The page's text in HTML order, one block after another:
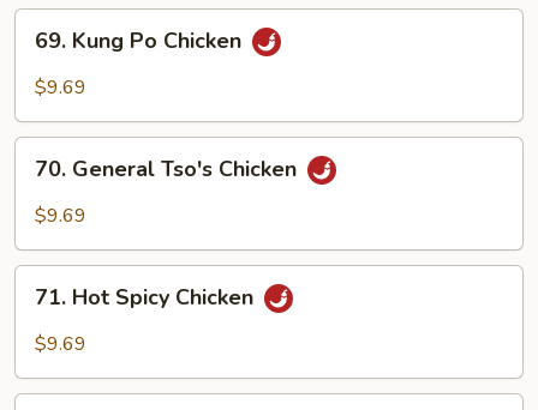
Nuts
Kung
Po
69. Kung Po Chicken
$9.69
General
Tso's
70. General Tso's Chicken
$9.69
Hot
Spicy
71. Hot Spicy Chicken
$9.69